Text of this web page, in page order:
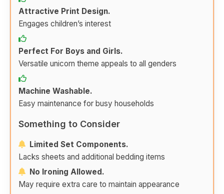
Attractive Print Design.
Engages children’s interest
Perfect For Boys and Girls.
Versatile unicorn theme appeals to all genders
Machine Washable.
Easy maintenance for busy households
Something to Consider
Limited Set Components.
Lacks sheets and additional bedding items
No Ironing Allowed.
May require extra care to maintain appearance